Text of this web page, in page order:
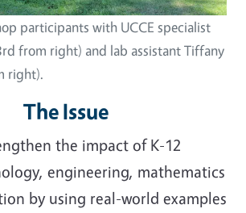
participants with UCCE specialist
from right) and lab assistant Tiffany
right).
The Issue
the impact of K-12
engineering, mathematics
by using real-world examples